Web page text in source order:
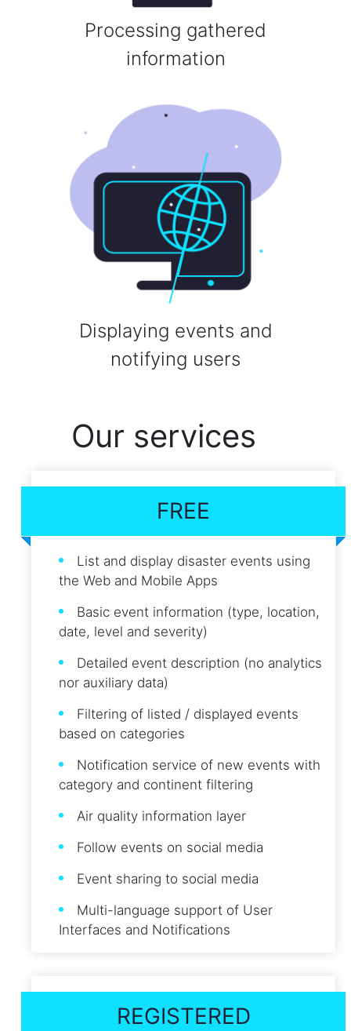
Processing gathered
information
Displaying events and
notifying users
Our services
FREE
List and display disaster events using
the Web and Mobile Apps
Basic event information (type, location,
date, level and severity)
Detailed event description (no analytics
nor auxiliary data)
Filtering of listed / displayed events
based on categories
Notification service of new events with
category and continent filtering
Air quality information layer
Follow events on social media
Event sharing to social media
Multi-language support of User
Interfaces and Notifications
REGISTERED